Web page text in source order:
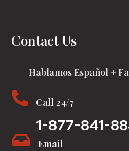
Contact Us
Hablamos Español +
 Call 24/7
1-877-841-
 Email